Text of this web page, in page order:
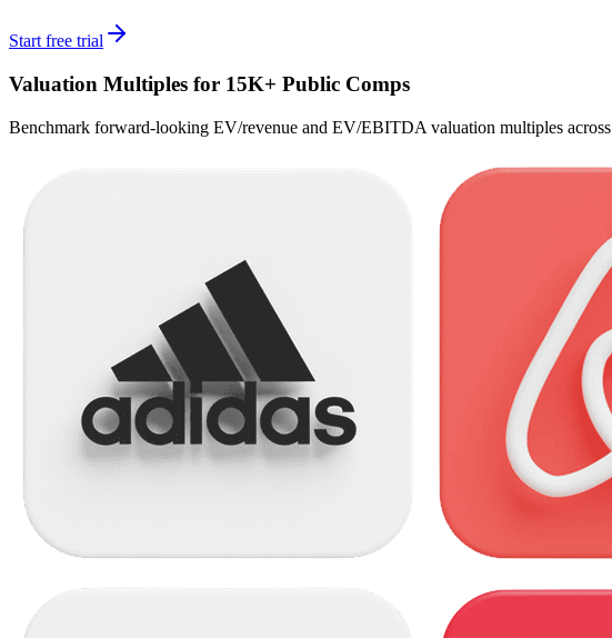
Start free trial
Valuation Multiples for 15K+ Public Comps
Benchmark forward-looking EV/revenue and EV/EBITDA valuation multiples across